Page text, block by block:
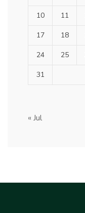
10 11
17 18
24 25
31
« Jul